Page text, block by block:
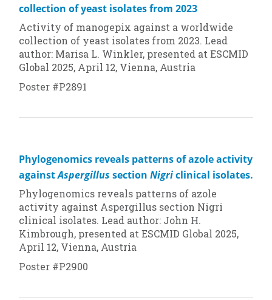
collection of yeast isolates from 2023
Activity of manogepix against a worldwide
collection of yeast isolates from 2023. Lead
author: Marisa L. Winkler, presented at ESCMID
Global 2025, April 12, Vienna, Austria
Poster #P2891
Phylogenomics reveals patterns of azole activity
againstAspergillus section Nigriclinical isolates.
Phylogenomics reveals patterns of azole
activity against Aspergillus section Nigri
clinical isolates. Lead author: John H.
Kimbrough, presented at ESCMID Global 2025,
April 12, Vienna, Austria
Poster #P2900